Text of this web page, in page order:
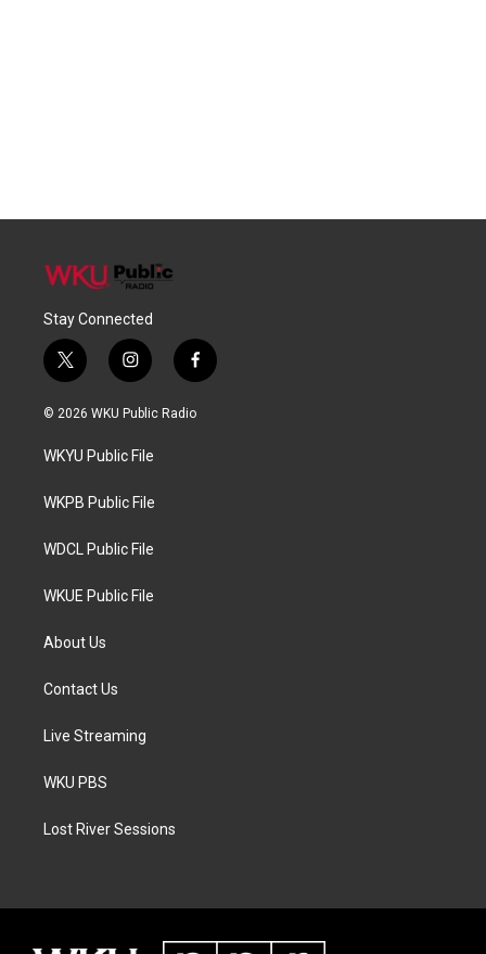
Stay Connected
t
w
i
t
e
i
n
s
a
g
a
f
a
c
© 2026 WKU Public Radio
WKYU Public File
WKPB Public File
WDCL Public File
WKUE Public File
About Us
Contact Us
Live Streaming
WKU PBS
Lost River Sessions